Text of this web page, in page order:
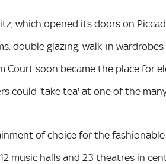
which opened its doors on
double glazing, walk-in
Court soon became the place for
could 'take tea' at one of the
of choice for the
music halls and 23 theatres in